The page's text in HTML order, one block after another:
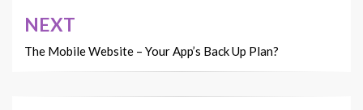
NEXT
The Mobile Website – Your App’s Back Up Plan?